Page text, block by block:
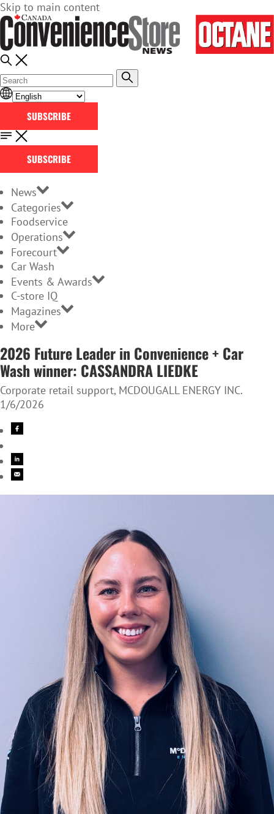
Skip to main content
SUBSCRIBE
SUBSCRIBE
News
Categories
Foodservice
Operations
Forecourt
Car Wash
Events & Awards
C-store IQ
Magazines
More
2026 Future Leader in Convenience + Car
Wash winner: CASSANDRA LIEDKE
Corporate retail support, MCDOUGALL ENERGY INC.
1/6/2026